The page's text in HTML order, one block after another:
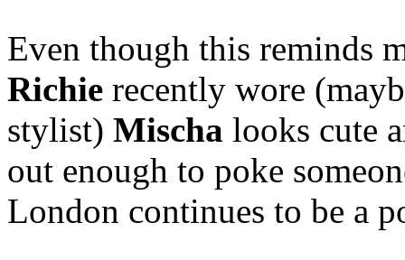
Even though this reminds
Richie recently wore
stylist) Mischa looks cute
out enough to poke
London continues to be a